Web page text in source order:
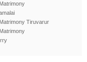
Tiruvarur